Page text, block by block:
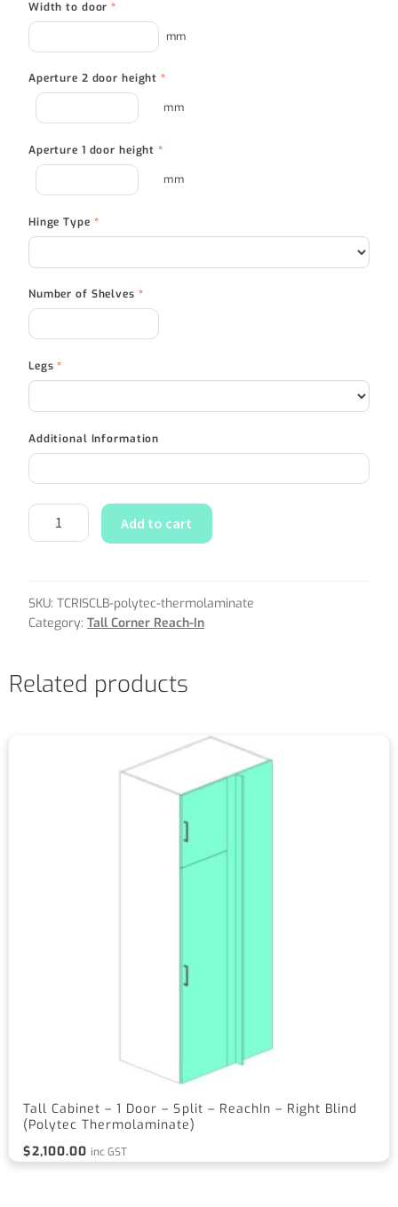
Width to door*
mm
Aperture 2 door height*
mm
Aperture 1 door height*
mm
Hinge Type *
Number of Shelves *
Legs*
Additional Information
Add to cart
SKU: TCRISCLB-polytec-thermolaminate
Category: Tall Corner Reach-In
Related products
Tall Cabinet – 1 Door – Split – ReachIn – Right Blind
(Polytec Thermolaminate)
$2,100.00 inc GST